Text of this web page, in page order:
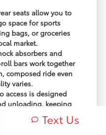
seats allow you to
space for sports
bags, or groceries
market.
absorbers and
bars work together
composed ride even
varies.
access is designed
unloading, keeping
and about. Text Us